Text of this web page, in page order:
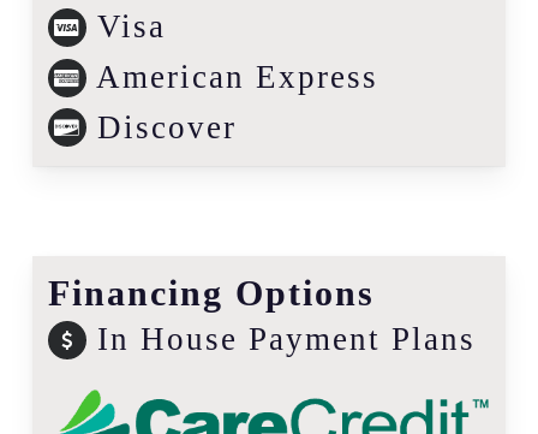
Visa
American Express
Discover
Financing Options
In House Payment Plans